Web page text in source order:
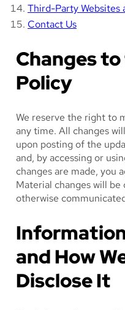
Third-Party Websites
Contact Us
Changes
Policy
We reserve the right to
any time. All changes
upon posting of the
and, by accessing or
changes are made, you
Material changes will
otherwise
and How
Disclose It